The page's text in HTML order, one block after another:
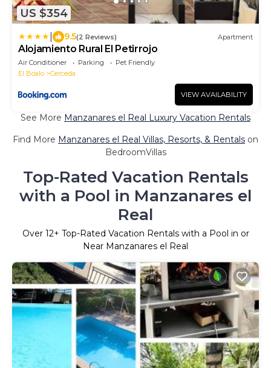
US $354
9.5(2 Reviews) Apartment
Alojamiento Rural El Petirrojo
Air Conditioner Parking
Pet Friendly
El Boalo
Cerceda
VIEW AVAILABILITY
See More Manzanares el Real Luxury Vacation Rentals
Find More Manzanares el Real Villas, Resorts, & Rentals on
BedroomVillas
Top-Rated Vacation Rentals
with a Pool in Manzanares el
Real
Over 12+ Top-Rated Vacation Rentals with a Pool in or
Near Manzanares el Real